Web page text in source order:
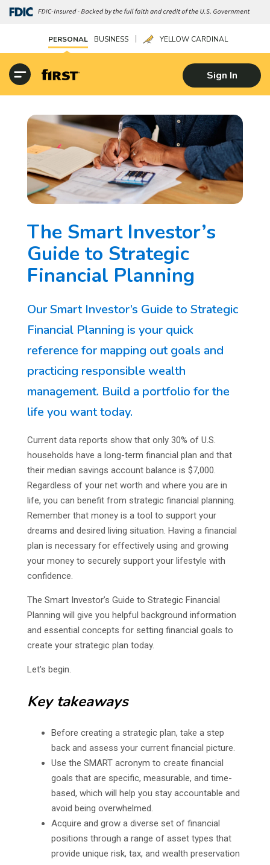
PERSONAL BUSINESS | YELLOW CARDINAL
Sign In
The Smart Investor’s
Guide to Strategic
Financial Planning
Our Smart Investor’s Guide to Strategic
Financial Planning is your quick
reference for mapping out goals and
practicing responsible wealth
management. Build a portfolio for the
life you want today.
Current data reports show that only 30% of U.S.
households have a long-term financial plan and that
their median savings account balance is $7,000.
Regardless of your net worth and where you are in
life, you can benefit from strategic financial planning.
Remember that money is a tool to support your
dreams and desired living situation. Having a financial
plan is necessary for effectively using and growing
your money to securely support your lifestyle with
confidence.
The Smart Investor’s Guide to Strategic Financial
Planning will give you helpful background information
and essential concepts for setting financial goals to
create your strategic plan today.
Let's begin.
Key takeaways
Before creating a strategic plan, take a step
back and assess your current financial picture.
Use the SMART acronym to create financial
goals that are specific, measurable, and time-
based, which will help you stay accountable and
avoid being overwhelmed.
Acquire and grow a diverse set of financial
positions through a range of asset types that
provide unique risk, tax, and wealth preservation